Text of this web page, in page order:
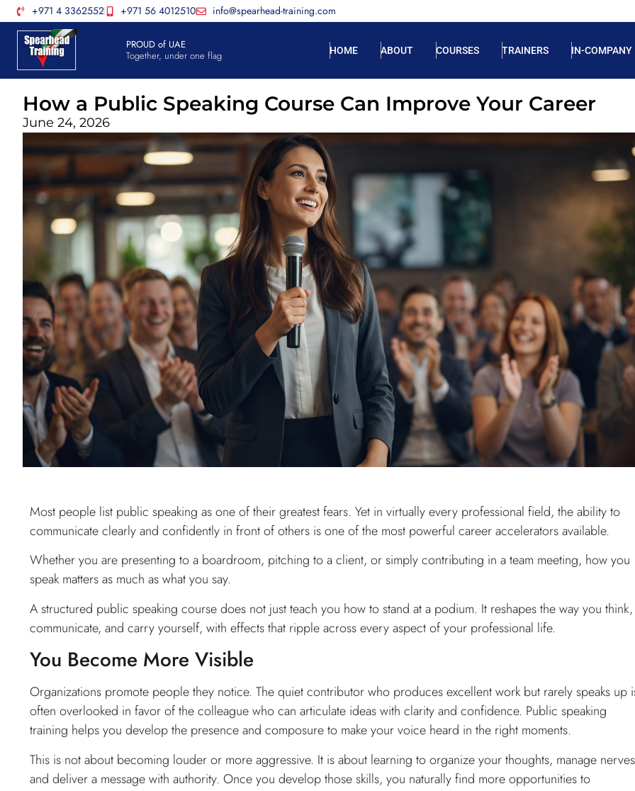
+971 4 3362552 +971 56 4012510 info@spearhead-training.com
PROUD of UAE
Together, under one flag
HOME ABOUT COURSES TRAINERS IN-COMPANY
How a Public Speaking Course Can Improve Your Career
June 24, 2026
Most people list public speaking as one of their greatest fears. Yet in virtually every professional field, the ability to
communicate clearly and confidently in front of others is one of the most powerful career accelerators available.
Whether you are presenting to a boardroom, pitching to a client, or simply contributing in a team meeting, how you
speak matters as much as what you say.
A structured public speaking course does not just teach you how to stand at a podium. It reshapes the way you think,
communicate, and carry yourself, with effects that ripple across every aspect of your professional life.
You Become More Visible
Organizations promote people they notice. The quiet contributor who produces excellent work but rarely speaks up
often overlooked in favor of the colleague who can articulate ideas with clarity and confidence. Public speaking
training helps you develop the presence and composure to make your voice heard in the right moments.
This is not about becoming louder or more aggressive. It is about learning to organize your thoughts, manage
and deliver a message with authority. Once you develop those skills, you naturally find more opportunities to